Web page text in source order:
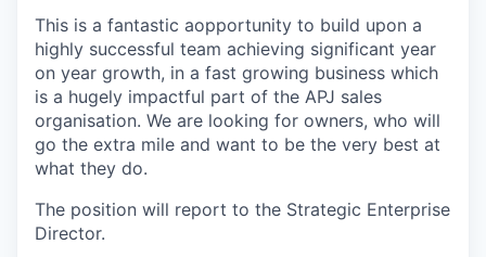
This is a fantastic aopportunity to build upon a
highly successful team achieving significant year
on year growth, in a fast growing business which
is a hugely impactful part of the APJ sales
organisation. We are looking for owners, who will
go the extra mile and want to be the very best at
what they do.
The position will report to the Strategic Enterprise
Director.